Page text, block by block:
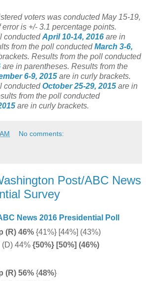
voters was conducted May 15-19,
error is +/- 3.1 percentage points.
conductedApril 10-14, 2016 are in
from the poll conductedMarch 3-6,
Results from the poll conducted
are in parentheses. Results from the
6-9, 2015 are in curly brackets.
conductedOctober 25-29, 2015 are in
from the poll conducted
are in curly brackets.
No comments:
Post/ABC News
Survey
News 2016 Presidential Poll
(R) 46%{41%} [44%] (43%)
44%{50%} [50%] (46%)
(R) 56% {48%}